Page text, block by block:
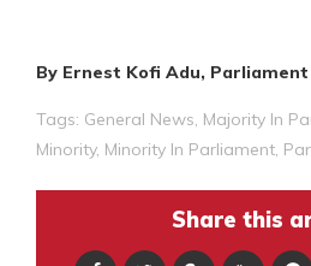
By Ernest Kofi Adu, Parliament
Tags: General News Majority In
Minority, Minority In Parliament
Share this